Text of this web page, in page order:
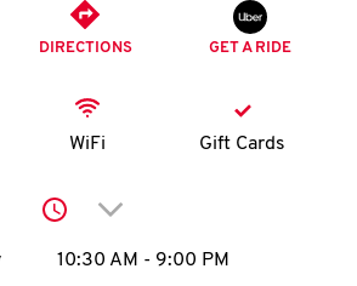
K
N
account
DIRECTIONS GET A RIDE
WiFi Gift Cards
Click to expand or
the WeekHours
10:30 AM - 9:00 PM